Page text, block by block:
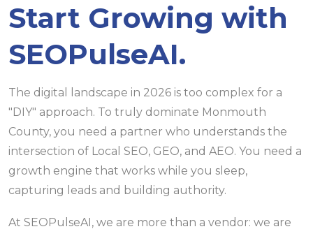
Start Growing with
SEOPulseAI.
The digital landscape in 2026 is too complex for a
"DIY" approach. To truly dominate Monmouth
County, you need a partner who understands the
intersection of Local SEO, GEO, and AEO. You need a
growth engine that works while you sleep,
capturing leads and building authority.
At SEOPulseAI, we are more than a vendor: we are